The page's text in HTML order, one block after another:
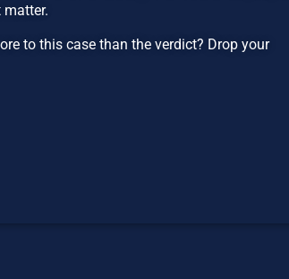
to this case than the verdict? Drop your